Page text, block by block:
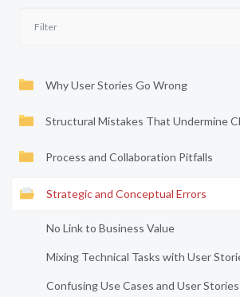
Why User Stories Go Wrong
Structural Mistakes That Undermine
Process and Collaboration Pitfalls
Strategic and Conceptual Errors
No Link to Business Value
Mixing Technical Tasks with User
Confusing Use Cases and User Stories